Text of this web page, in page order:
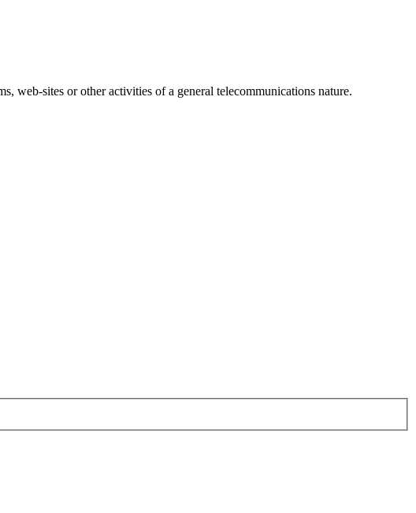
web-sites or other activities of a general telecommunications nature.